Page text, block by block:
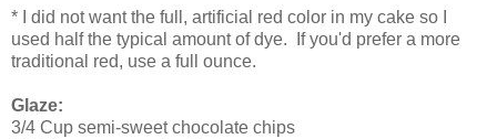
* I did not want the full, artificial red color in my cake so I
used half the typical amount of dye. If you'd prefer a more
traditional red, use a full ounce.
Glaze:
3/4 Cup semi-sweet chocolate chips